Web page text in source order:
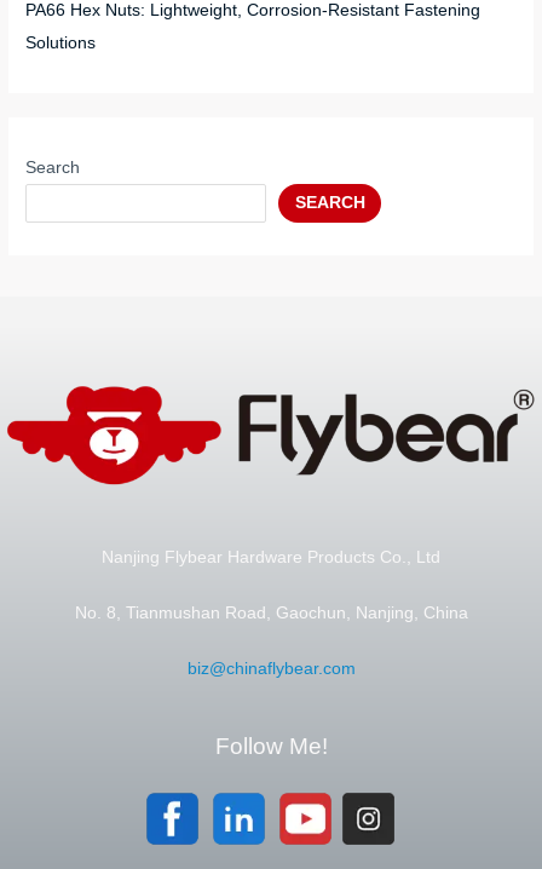
PA66 Hex Nuts: Lightweight, Corrosion-Resistant Fastening
Solutions
Search
SEARCH
Nanjing Flybear Hardware Products Co., Ltd
No. 8, Tianmushan Road, Gaochun, Nanjing, China
biz@chinaflybear.com
Follow Me!